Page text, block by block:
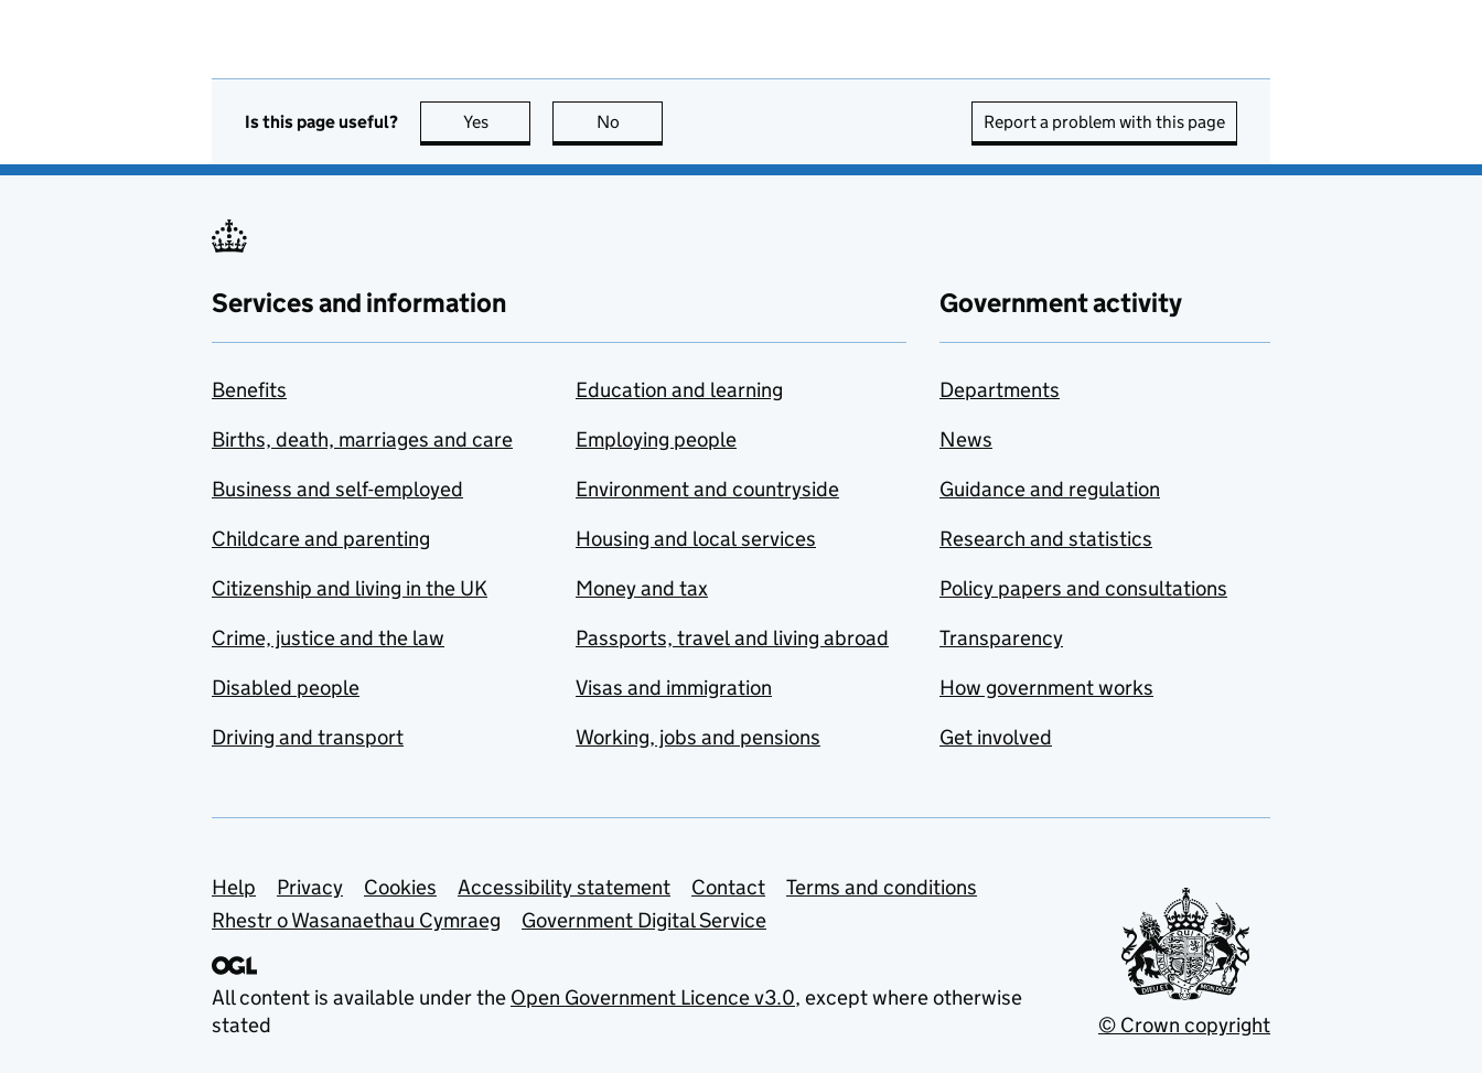
Is this page useful? Yes this page is useful
No Report a problem with this page
Services and information
Benefits
Births, death, marriages and care
Business and self-employed
Childcare and parenting
Citizenship and living in the UK
Crime, justice and the law
Disabled people
Driving and transport
Education and learning
Employing people
Environment and countryside
Housing and local services
Money and tax
Passports, travel and living abroad
Visas and immigration
Working, jobs and pensions
Government activity
Departments
News
Guidance and regulation
Research and statistics
Policy papers and consultations
Transparency
How government works
Get involved
Support links
Help Privacy Cookies Accessibility statement Contact
Terms and conditions
Rhestr o Wasanaethau Cymraeg
Government Digital Service
All content is available under the Open Government Licence v3.0, except where otherwise
stated
© Crown copyright